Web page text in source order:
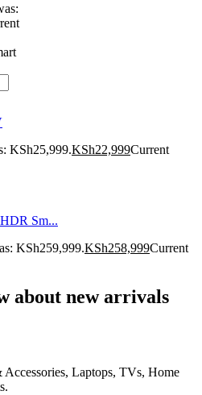
KSh25,999.KSh22,999Current
Sm...
KSh259,999.KSh258,999Current
about new arrivals
Accessories, Laptops, TVs, Home